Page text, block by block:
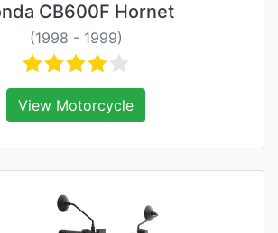
CB600F Hornet
(1998 - 1999)
View Motorcycle